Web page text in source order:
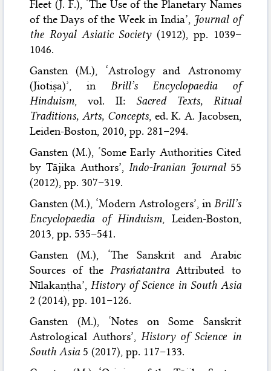
Fleet (J. F.), ‘The Use of the Planetary Names
of the Days of the Week in India’, Journal of
the Royal Asiatic Society(1912), pp. 1039–
1046.
Gansten (M.), ‘Astrology and Astronomy
(Jiotiṣa)’, in Brill’s Encyclopaedia of
Hinduism, vol. II: Sacred Texts, Ritual
Traditions, Arts, Concepts, ed. K. A. Jacobsen,
Leiden-Boston, 2010, pp. 281–294.
Gansten (M.), ‘Some Early Authorities Cited
by Tājika Authors’, Indo-Iranian Journal55
(2012), pp. 307–319.
Gansten (M.), ‘Modern Astrologers’, in Brill’s
Encyclopaedia of Hinduism, Leiden-Boston,
2013, pp. 535–541.
Gansten (M.), ‘The Sanskrit and Arabic
Sources of thePrasńatantraAttributed to
Nīlakaṇṭha’,History of Science in South Asia
2 (2014), pp. 101–126.
Gansten (M.), ‘Notes on Some Sanskrit
Astrological Authors’, History of Science in
South Asia5 (2017), pp. 117–133.